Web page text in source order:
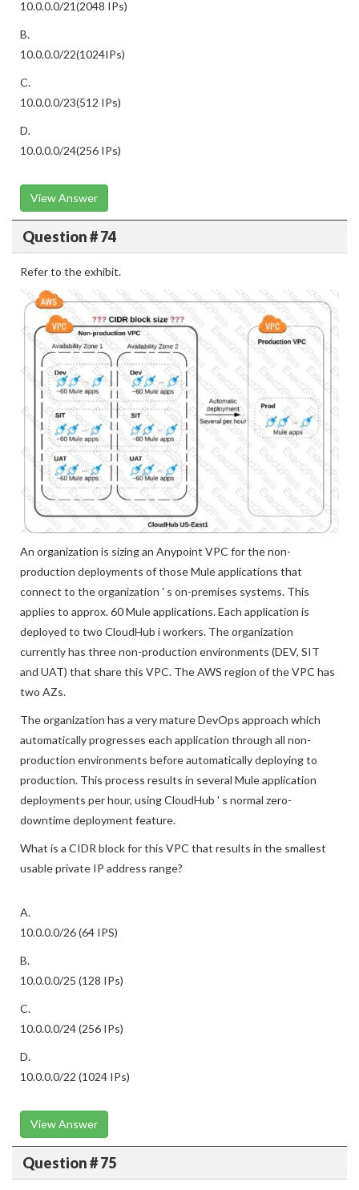
10.0.0.0/21(2048 IPs)
B.
10.0.0.0/22(1024IPs)
C.
10.0.0.0/23(512 IPs)
D.
10.0.0.0/24(256 IPs)
View Answer
Question # 74
Refer to the exhibit.
An organization is sizing an Anypoint VPC for the non-
production deployments of those Mule applications that
connect to the organization ' s on-premises systems. This
applies to approx. 60 Mule applications. Each application is
deployed to two CloudHub i workers. The organization
currently has three non-production environments (DEV, SIT
and UAT) that share this VPC. The AWS region of the VPC has
two AZs.
The organization has a very mature DevOps approach which
automatically progresses each application through all non-
production environments before automatically deploying to
production. This process results in several Mule application
deployments per hour, using CloudHub ' s normal zero-
downtime deployment feature.
What is a CIDR block for this VPC that results in the smallest
usable private IP address range?
A.
10.0.0.0/26 (64 IPS)
B.
10.0.0.0/25 (128 IPs)
C.
10.0.0.0/24 (256 IPs)
D.
10.0.0.0/22 (1024 IPs)
View Answer
Question # 75